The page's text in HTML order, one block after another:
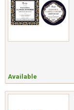
Available